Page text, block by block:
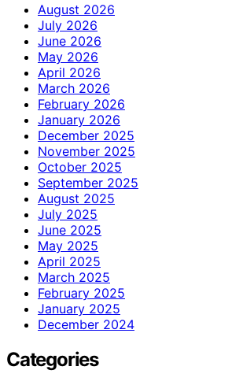
August 2026
July 2026
June 2026
May 2026
April 2026
March 2026
February 2026
January 2026
December 2025
November 2025
October 2025
September 2025
August 2025
July 2025
June 2025
May 2025
April 2025
March 2025
February 2025
January 2025
December 2024
Categories